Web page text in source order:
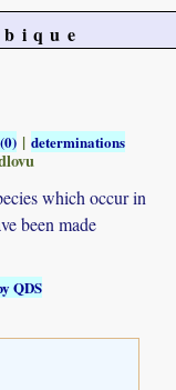
|determinations
which occur in
been made
QDS